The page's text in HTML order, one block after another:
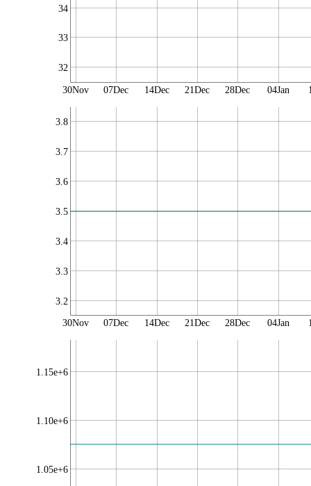
32
33
34
30Nov 07Dec 14Dec 21Dec 28Dec 04Jan
3.2
3.3
3.4
3.5
3.6
3.7
3.8
30Nov 07Dec 14Dec 21Dec 28Dec 04Jan
1.05e+6
1.10e+6
1.15e+6